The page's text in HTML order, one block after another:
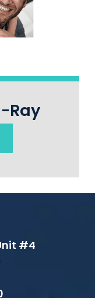
Ray
#4